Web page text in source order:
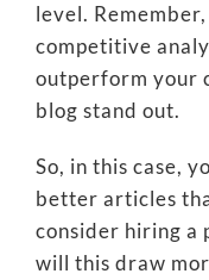
level.
competitive
outperform your
blog stand out.
So, in this case,
better articles
consider hiring a
will this draw